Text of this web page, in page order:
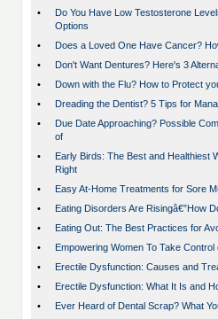
•
Do You Have Low Testosterone
Options
•
Does a Loved One Have Cancer?
•
Don't Want Dentures? Here's 3
•
Down with the Flu? How to Protect
•
Dreading the Dentist? 5 Tips for
•
Due Date Approaching? Possible
of
•
Early Birds: The Best and Healthiest
Right
•
Easy At-Home Treatments for Sore
•
Eating Disorders Are Risingâ€”How
•
Eating Out: The Best Practices for
•
Empowering Women To Take
•
Erectile Dysfunction: Causes and
•
Erectile Dysfunction: What It Is and
•
Ever Heard of Dental Scrap? What